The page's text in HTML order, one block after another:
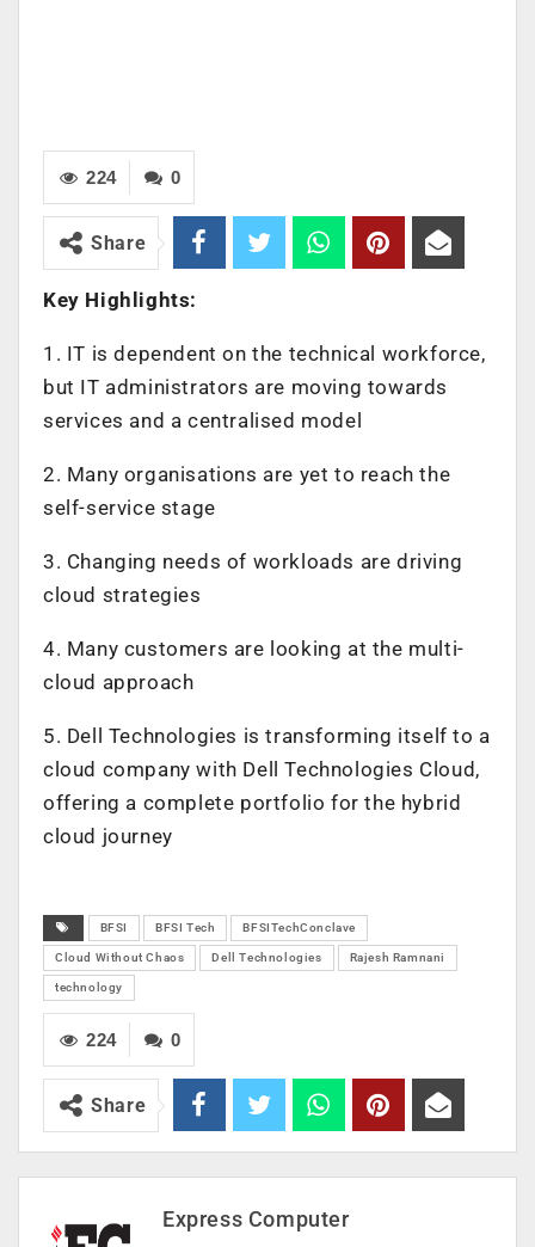
0
224
Share
Key Highlights:
1. IT is dependent on the technical workforce,
but IT administrators are moving towards
services and a centralised model
2. Many organisations are yet to reach the
self-service stage
3. Changing needs of workloads are driving
cloud strategies
4. Many customers are looking at the multi-
cloud approach
5. Dell Technologies is transforming itself to a
cloud company with Dell Technologies Cloud,
offering a complete portfolio for the hybrid
cloud journey
BFSI BFSI Tech BFSITechConclave
Cloud Without Chaos Dell Technologies Rajesh Ramnani
technology
0
224
Share
Express Computer